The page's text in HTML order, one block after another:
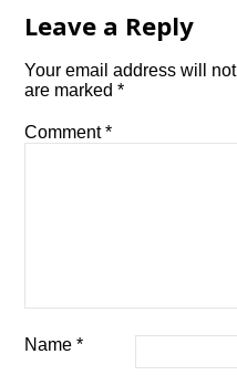
Leave a Reply
Your email address will
are marked*
Comment*
Name*